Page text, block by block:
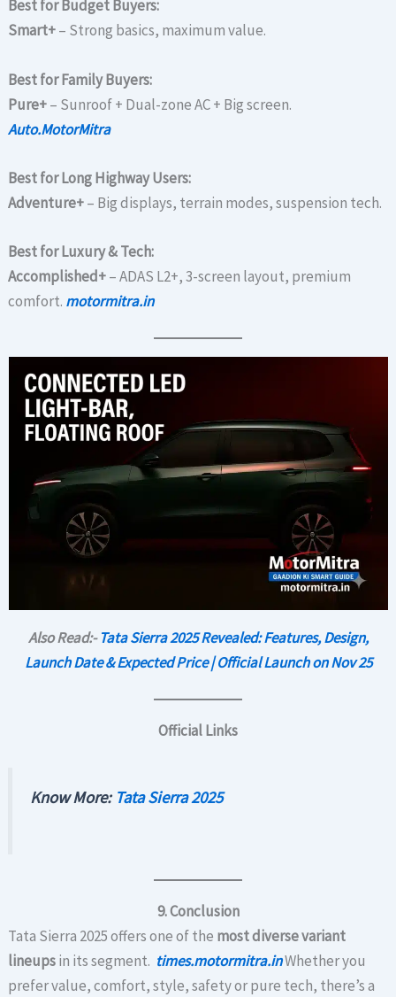
Best for Budget Buyers:
Smart+– Strong basics, maximum value.
Best for Family Buyers:
Pure+– Sunroof + Dual-zone AC + Big screen.
Auto.MotorMitra
Best for Long Highway Users:
Adventure+– Big displays, terrain modes, suspension tech.
Best for Luxury & Tech:
Accomplished+– ADAS L2+, 3-screen layout, premium
comfort. motormitra.in
Also Read:-Tata Sierra 2025 Revealed: Features, Design,
Launch Date & Expected Price | Official Launch on Nov 25
Official Links
Know More: Tata Sierra 2025
9. Conclusion
Tata Sierra 2025 offers one of the most diverse variant
lineupsin its segment. times.motormitra.inWhether you
prefer value, comfort, style, safety or pure tech, there’s a